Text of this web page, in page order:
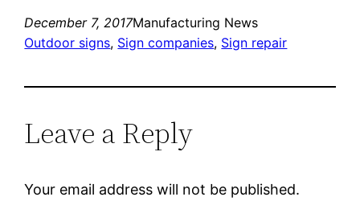
December 7, 2017Manufacturing News
Outdoor signs, Sign companies, Sign repair
Leave a Reply
Your email address will not be published.